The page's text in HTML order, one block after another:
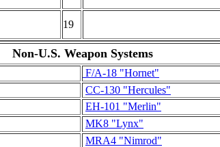
19
Non-U.S. Weapon Systems
F/A-18 "Hornet"
CC-130 "Hercules"
EH-101 "Merlin"
MK8 "Lynx"
MRA4 "Nimrod"